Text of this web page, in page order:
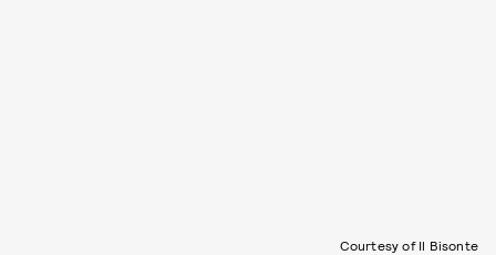
Courtesy of Il Bisonte